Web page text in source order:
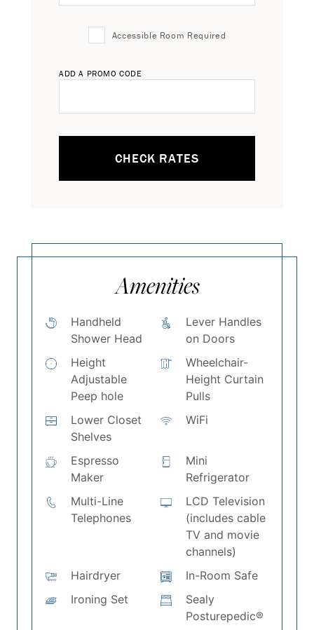
Accessible Room Required
ADD A PROMO CODE
CHECK RATES
Amenities
Handheld
Shower Head
Lever Handles
on Doors
Height
Adjustable
Peep hole
Wheelchair-
Height Curtain
Pulls
Lower Closet
Shelves
WiFi
Espresso
Maker
Mini
Refrigerator
Multi-Line
Telephones
LCD Television
(includes cable
TV and movie
channels)
Hairdryer
In-Room Safe
Ironing Set
Sealy
Posturepedic®